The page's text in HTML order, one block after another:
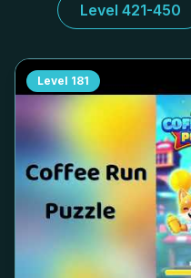
Level 421-450
Level 181